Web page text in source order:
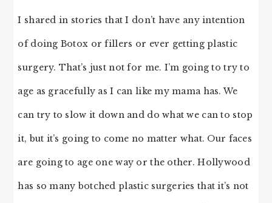
I shared in stories that I don’t have any intention
of doing Botox or fillers or ever getting plastic
surgery. That’s just not for me. I’m going to try to
age as gracefully as I can like my mama has. We
can try to slow it down and do what we can to stop
it, but it’s going to come no matter what. Our faces
are going to age one way or the other. Hollywood
has so many botched plastic surgeries that it’s not